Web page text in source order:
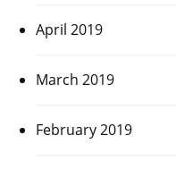
April 2019
March 2019
February 2019